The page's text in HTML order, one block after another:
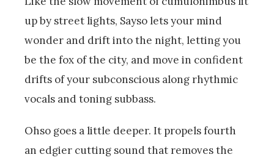
up by street lights, Sayso lets your mind
wonder and drift into the night, letting you
be the fox of the city, and move in confident
drifts of your subconscious along rhythmic
vocals and toning subbass.
Ohso goes a little deeper. It propels fourth
an edgier cutting sound that removes the